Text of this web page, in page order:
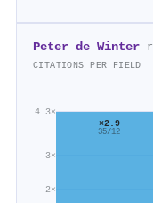
Peter de Winter
CITATIONS PER FIELD
2×
3×
4.3×
×2.9
35/12